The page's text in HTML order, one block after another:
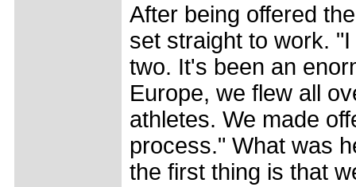
After being offered
set straight to work.
two. It's been an
Europe, we flew all
athletes. We made
process." What was
the first thing is that